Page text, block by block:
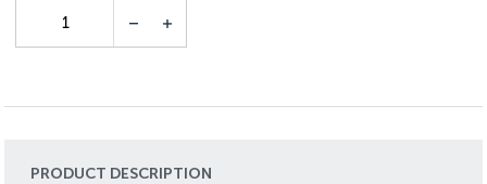
PRODUCT DESCRIPTION